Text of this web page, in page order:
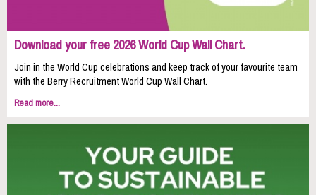
Download your free 2026 World Cup Wall Chart.
Join in the World Cup celebrations and keep track of your favourite team
with the Berry Recruitment World Cup Wall Chart.
Read more...